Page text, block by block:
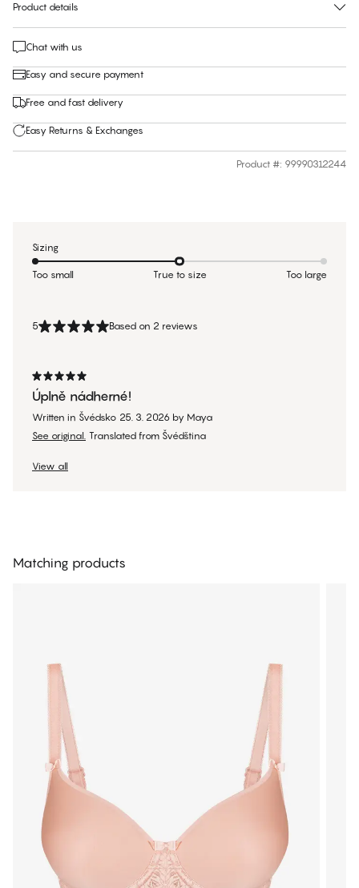
Product details
Chat with us
Easy and secure payment
Free and fast delivery
Easy Returns & Exchanges
Product #: 99990312244
5 Based on 2 reviews
Úplně nádherné!
Written in Švédsko 25. 3. 2026 by Maya
See original. Translated from Švédština
View all
Sizing
Too small True to size Too large
Matching products